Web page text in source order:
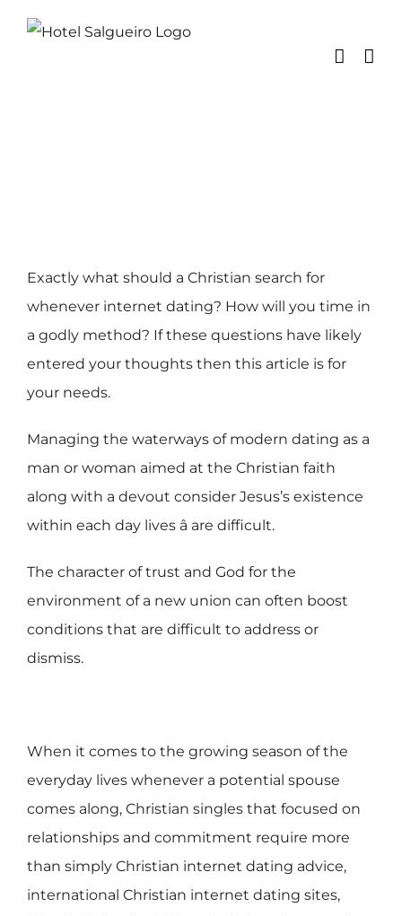
Exactly what should a Christian search for
whenever internet dating? How will you time in
a godly method? If these questions have likely
entered your thoughts then this article is for
your needs.
Managing the waterways of modern dating as a
man or woman aimed at the Christian faith
along with a devout consider Jesus’s existence
within each day lives â are difficult.
The character of trust and God for the
environment of a new union can often boost
conditions that are difficult to address or
dismiss.
When it comes to the growing season of the
everyday lives whenever a potential spouse
comes along, Christian singles that focused on
relationships and commitment require more
than simply Christian internet dating advice,
international Christian internet dating sites,